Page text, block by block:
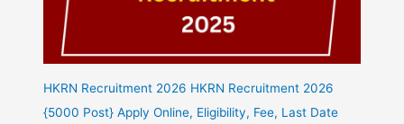
HKRN Recruitment 2026 HKRN Recruitment 2026
{5000 Post} Apply Online, Eligibility, Fee, Last Date